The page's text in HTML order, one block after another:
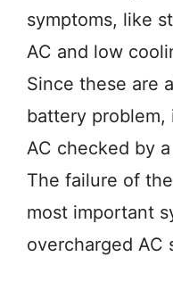
symptoms, like
AC and low
Since these are
battery
AC checked by
The failure of
most important
overcharged AC